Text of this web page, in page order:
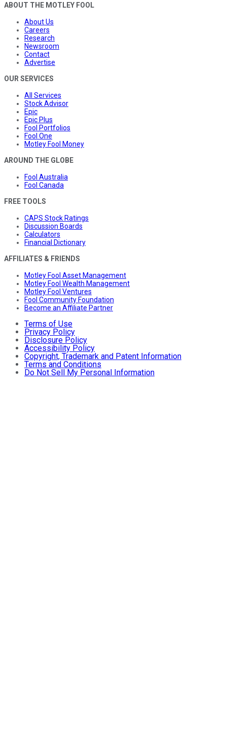
ABOUT THE MOTLEY FOOL
About Us
Careers
Research
Newsroom
Contact
Advertise
OUR SERVICES
All Services
Stock Advisor
Epic
Epic Plus
Fool Portfolios
Fool One
Motley Fool Money
AROUND THE GLOBE
Fool Australia
Fool Canada
FREE TOOLS
CAPS Stock Ratings
Discussion Boards
Calculators
Financial Dictionary
AFFILIATES & FRIENDS
Motley Fool Asset Management
Motley Fool Wealth Management
Motley Fool Ventures
Fool Community Foundation
Become an Affiliate Partner
Terms of Use
Privacy Policy
Disclosure Policy
Accessibility Policy
Copyright, Trademark and Patent Information
Terms and Conditions
Do Not Sell My Personal Information